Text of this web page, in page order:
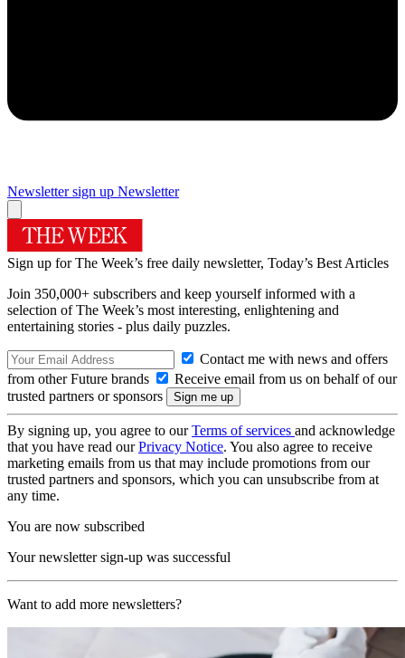
Newsletter sign up Newsletter
Sign up for The Week’s free daily newsletter, Today’s Best Articles
Join 350,000+ subscribers and keep yourself informed with a
selection of The Week’s most interesting, enlightening and
entertaining stories - plus daily puzzles.
Contact me with news and offers
from other Future brands
Receive email from us on behalf of our
trusted partners or sponsors
By signing up, you agree to ourTerms of services and acknowledge
that you have read ourPrivacy Notice. You also agree to receive
marketing emails from us that may include promotions from our
trusted partners and sponsors, which you can unsubscribe from at
any time.
You are now subscribed
Your newsletter sign-up was successful
Want to add more newsletters?